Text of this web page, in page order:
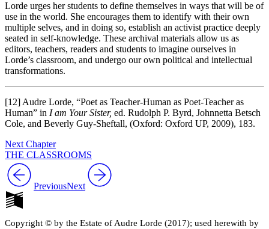
Lorde urges her students to define themselves in ways that will be of
use in the world. She encourages them to identify with their own
multiple selves, and in doing so, establish an activist practice deeply
seated in self-knowledge. These archival materials allow us as
editors, teachers, readers and students to imagine ourselves in
Lorde’s classroom, and undergo our own political and intellectual
transformations.
[12] Audre Lorde, “Poet as Teacher-Human as Poet-Teacher as
Human” in I am Your Sister, ed. Rudolph P. Byrd, Johnnetta Betsch
Cole, and Beverly Guy-Sheftall, (Oxford: Oxford UP, 2009), 183.
Next Chapter
THE CLASSROOMS
PreviousNext
Copyright © by the Estate of Audre Lorde (2017); used herewith by